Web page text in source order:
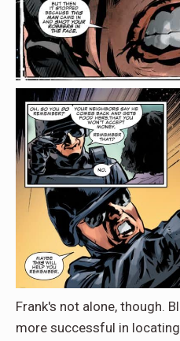
Frank's not alone, though.
more successful in